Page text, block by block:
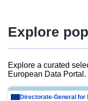
Explore
Explore a curated
European Data Portal.